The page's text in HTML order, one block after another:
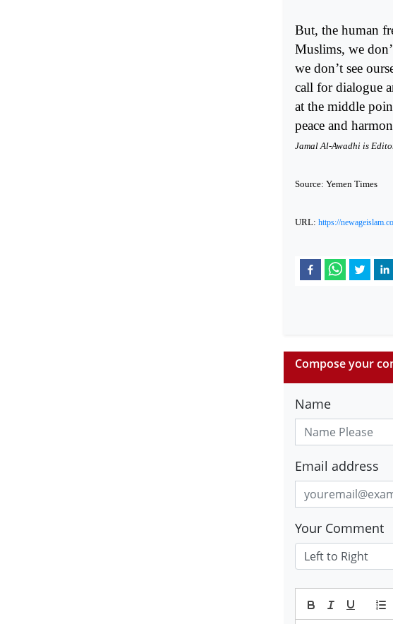
But, the human
Muslims, we
we don’t see
call for dialogue
at the middle
peace and
Jamal Al-Awadhi is
Source: Yemen Times
URL: https://
Compose your
Name
Email address
Your Comment